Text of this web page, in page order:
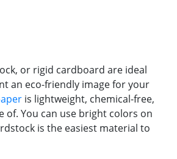
or rigid cardboard are ideal
an eco-friendly image for your
is lightweight, chemical-free,
of. You can use bright colors on
is the easiest material to